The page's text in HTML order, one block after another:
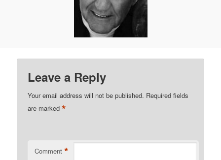
Leave a Reply
Your email address will not be published. Required fields
are marked*
Comment *